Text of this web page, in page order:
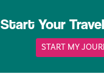
Start Your
START MY